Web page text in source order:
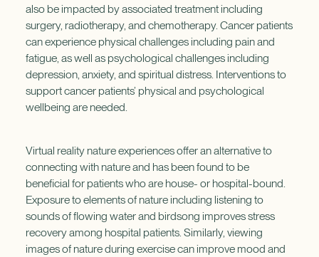
also be impacted by associated treatment including
surgery, radiotherapy, and chemotherapy. Cancer patients
can experience physical challenges including pain and
fatigue, as well as psychological challenges including
depression, anxiety, and spiritual distress. Interventions to
support cancer patients’ physical and psychological
wellbeing are needed.
Virtual reality nature experiences offer an alternative to
connecting with nature and has been found to be
beneficial for patients who are house- or hospital-bound.
Exposure to elements of nature including listening to
sounds of flowing water and birdsong improves stress
recovery among hospital patients. Similarly, viewing
images of nature during exercise can improve mood and